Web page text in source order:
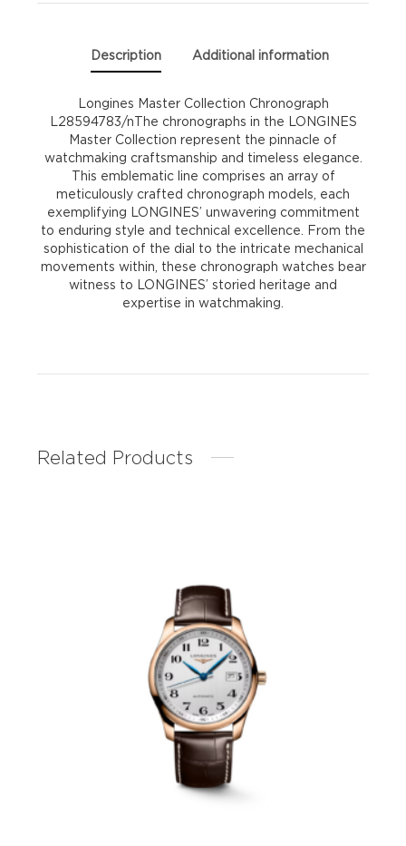
Description Additional information
Longines Master Collection Chronograph
L28594783/nThe chronographs in the LONGINES
Master Collection represent the pinnacle of
watchmaking craftsmanship and timeless elegance.
This emblematic line comprises an array of
meticulously crafted chronograph models, each
exemplifying LONGINES’ unwavering commitment
to enduring style and technical excellence. From the
sophistication of the dial to the intricate mechanical
movements within, these chronograph watches bear
witness to LONGINES’ storied heritage and
expertise in watchmaking.
Related Products